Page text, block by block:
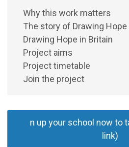
Why this work matters
The story of Drawing Hope
Drawing Hope in Britain
Project aims
Project timetable
Join the project
n up your school now to
link)